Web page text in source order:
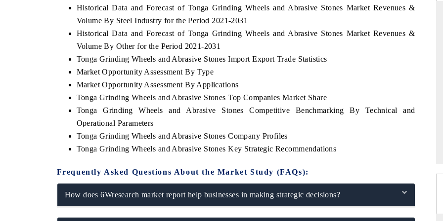
Historical Data and Forecast of Tonga Grinding Wheels and Abrasive Stones Market Revenues &
Volume By Steel Industry for the Period 2021-2031
Historical Data and Forecast of Tonga Grinding Wheels and Abrasive Stones Market Revenues &
Volume By Other for the Period 2021-2031
Tonga Grinding Wheels and Abrasive Stones Import Export Trade Statistics
Market Opportunity Assessment By Type
Market Opportunity Assessment By Applications
Tonga Grinding Wheels and Abrasive Stones Top Companies Market Share
Tonga Grinding Wheels and Abrasive Stones Competitive Benchmarking By Technical and
Operational Parameters
Tonga Grinding Wheels and Abrasive Stones Company Profiles
Tonga Grinding Wheels and Abrasive Stones Key Strategic Recommendations
Frequently Asked Questions About the Market Study (FAQs):
How does 6Wresearch market report help businesses in making strategic decisions?
THE ECONOMIC TIMES
Anchoring features on industrial IoT growth
metrics and connected smart-grid devices.
READ COVERAGE →
BUSINESS STANDARD
Featuring strategic evaluations of Advanced
Driver Assistance Systems (ADAS) and AI road
safety.